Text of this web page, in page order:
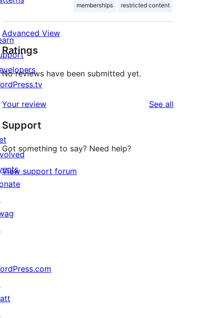
memberships restricted content
Advanced View
Ratings
No reviews have been submitted yet.
Your review See all
Support
Got something to say? Need help?
View support forum